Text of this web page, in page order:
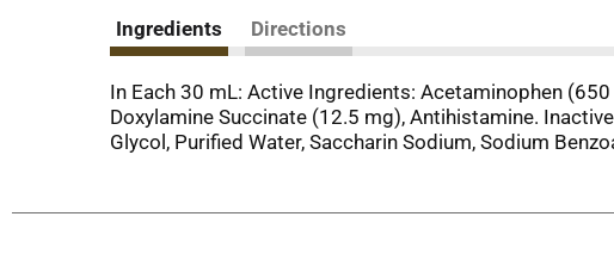
Ingredients Directions
In Each 30 mL: Active Ingredients: Acetaminophen
Doxylamine Succinate (12.5 mg), Antihistamine.
Glycol, Purified Water, Saccharin Sodium, Sodium